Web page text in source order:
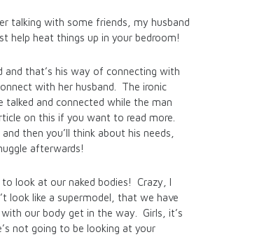
talking with some friends, my husband
help heat things up in your bedroom!
and that’s his way of connecting with
with her husband. The ironic
and connected while the man
on this if you want to read more.
then you’ll think about his needs,
afterwards!
look at our naked bodies! Crazy, I
look like a supermodel, that we have
our body get in the way. Girls, it’s
not going to be looking at your